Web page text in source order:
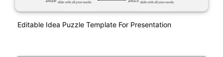
Editable Idea Puzzle Template For Presentation